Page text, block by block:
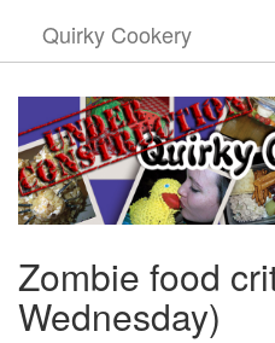
Quirky Cookery
Zombie food
Wednesday)